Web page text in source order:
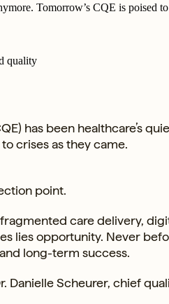
Tomorrow’s CQE is poised
quality
has been healthcare’s
crises as they came.
point.
care delivery,
lies opportunity. Never
long-term success.
Danielle Scheurer, chief